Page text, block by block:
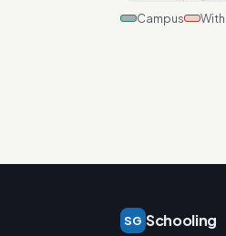
Campus
SG Schooling